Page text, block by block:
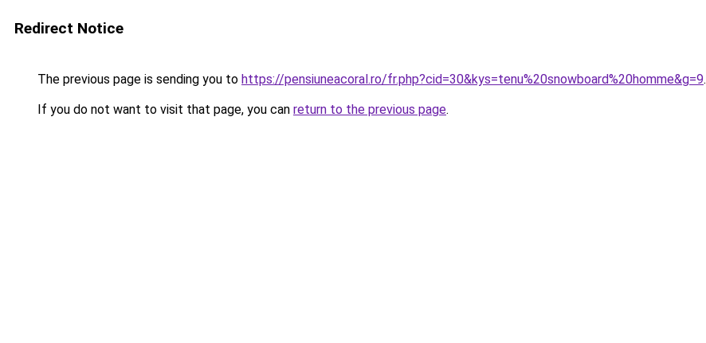
Redirect Notice
The previous page is sending you to https://pensiuneacoral.ro/fr.php?cid=30&kys=tenu%20snowboard%20homme&g=9.
If you do not want to visit that page, you can return to the previous page.